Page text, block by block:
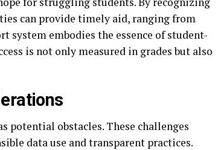
can provide timely aid, ranging from
system embodies the essence of student-
is not only measured in grades but also
potential obstacles. These challenges
data use and transparent practices.